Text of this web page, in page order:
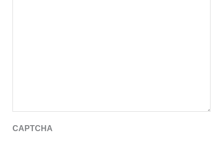
CAPTCHA